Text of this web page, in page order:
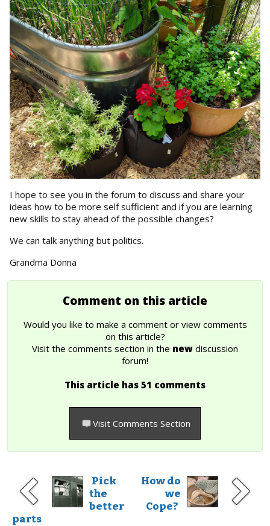
I hope to see you in the forum to discuss and share your
ideas how to be more self sufficient and if you are learning
new skills to stay ahead of the possible changes?
We can talk anything but politics.
Grandma Donna
Comment on this article
Would you like to make a comment or view comments
on this article?
Visit the comments section in the new discussion
forum!
This article has 51 comments
Visit Comments Section
Pick
the
better
parts
How do
we
Cope?